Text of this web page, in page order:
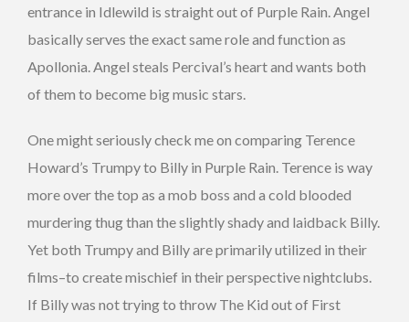
entrance in Idlewild is straight out of Purple Rain. Angel
basically serves the exact same role and function as
Apollonia. Angel steals Percival’s heart and wants both
of them to become big music stars.
One might seriously check me on comparing Terence
Howard’s Trumpy to Billy in Purple Rain. Terence is way
more over the top as a mob boss and a cold blooded
murdering thug than the slightly shady and laidback Billy.
Yet both Trumpy and Billy are primarily utilized in their
films–to create mischief in their perspective nightclubs.
If Billy was not trying to throw The Kid out of First